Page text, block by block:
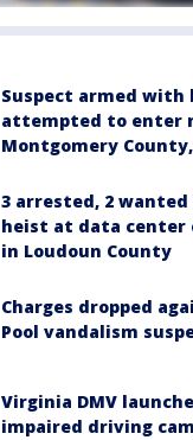
Suspect armed with
attempted to enter
Montgomery
3 arrested, 2 wanted
heist at data
in Loudoun County
Charges dropped
Pool vandalism
Virginia DMV
impaired driving